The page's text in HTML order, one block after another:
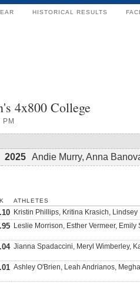
HISTORICAL RESULTS
4x800 College
2025 Andie Murry, Anna
ATHLETES
Kristin Phillips, Kritina Krasich,
Leslie Morrison, Esther Vermeer,
Jianna Spadaccini, Meryl Wimberley,
Ashley O'Brien, Leah Andrianos,